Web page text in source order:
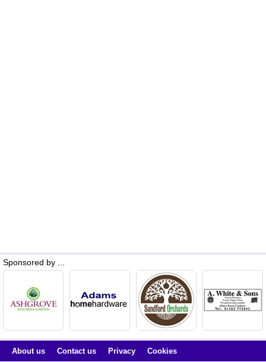
Sponsored by ...
About us Contact us Privacy Cookies